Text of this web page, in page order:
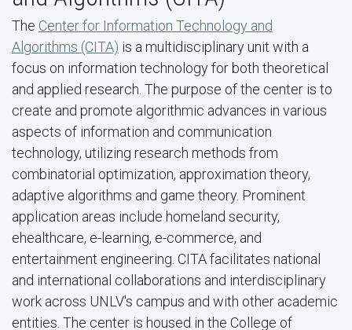
The Center for Information Technology and
Algorithms (CITA) is a multidisciplinary unit with a
focus on information technology for both theoretical
and applied research. The purpose of the center is to
create and promote algorithmic advances in various
aspects of information and communication
technology, utilizing research methods from
combinatorial optimization, approximation theory,
adaptive algorithms and game theory. Prominent
application areas include homeland security,
ehealthcare, e-learning, e-commerce, and
entertainment engineering. CITA facilitates national
and international collaborations and interdisciplinary
work across UNLV's campus and with other academic
entities. The center is housed in the College of